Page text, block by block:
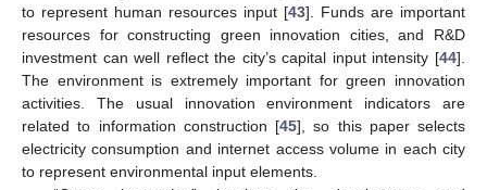
to represent human resources input [43]. Funds are important
resources for constructing green innovation cities, and R&D
investment can well reflect the city’s capital input intensity [44].
The environment is extremely important for green innovation
activities. The usual innovation environment indicators are
related to information construction [45], so this paper selects
electricity consumption and internet access volume in each city
to represent environmental input elements.